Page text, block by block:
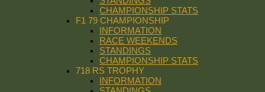
CHAMPIONSHIP STATS
F1 79 CHAMPIONSHIP
INFORMATION
RACE WEEKENDS
STANDINGS
CHAMPIONSHIP STATS
718 RS TROPHY
INFORMATION